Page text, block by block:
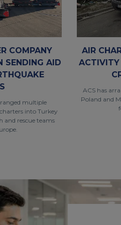
COMPANY
SENDING AID
multiple
into Turkey
and rescue teams
AIR
ACTIVITY
ACS has
Poland and